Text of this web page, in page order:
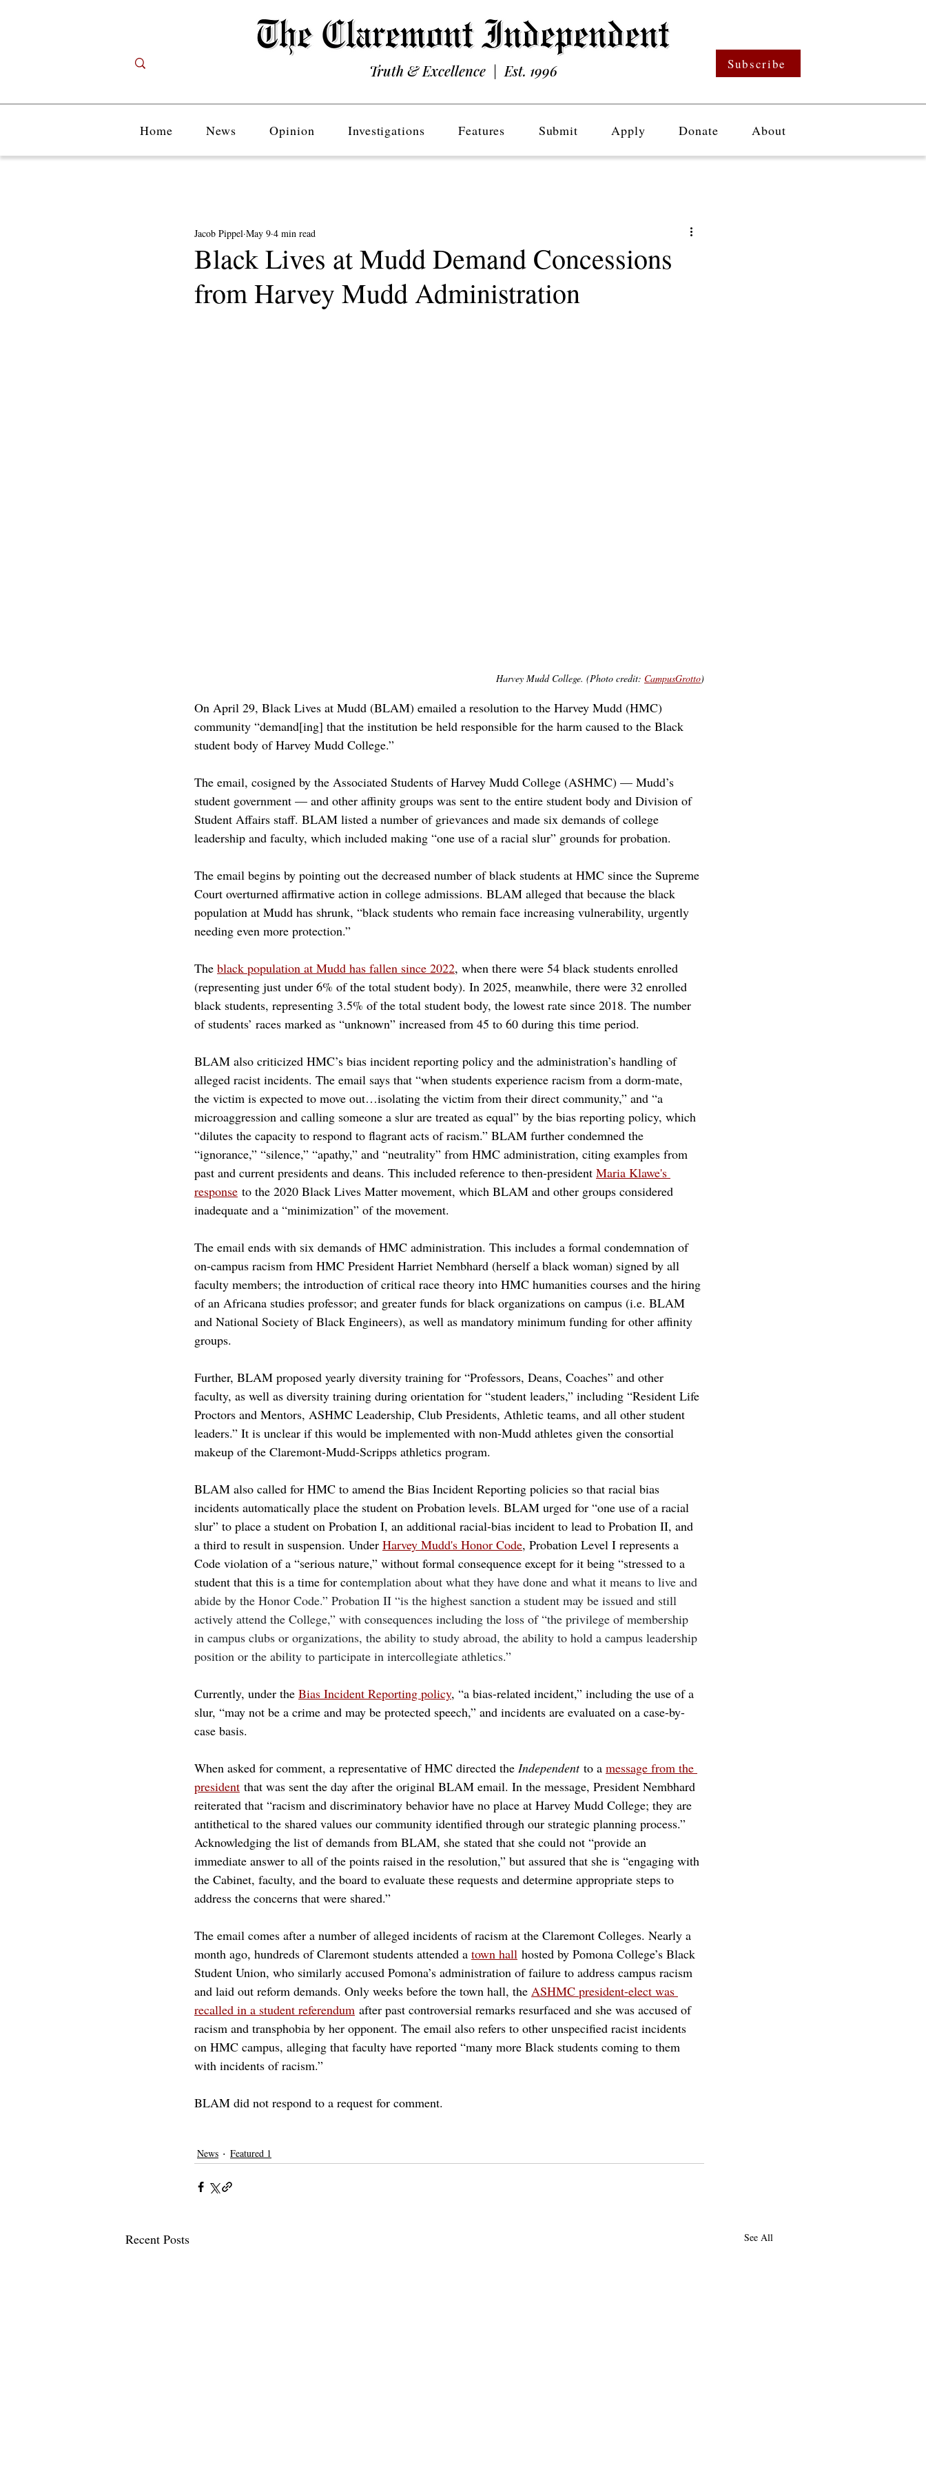
Truth & Excellence | Est. 1996 Subscribe
Home News Opinion Investigations Features Submit Apply Donate About
Black Lives at Mudd Demand Concessions
from Harvey Mudd Administration
Jacob Pippel May 9 4 min read
Harvey Mudd College. (Photo credit: CampusGrotto)
On April 29, Black Lives at Mudd (BLAM) emailed a resolution to the Harvey Mudd (HMC)
community “demand[ing] that the institution be held responsible for the harm caused to the Black
student body of Harvey Mudd College.”
The email, cosigned by the Associated Students of Harvey Mudd College (ASHMC) — Mudd’s
student government — and other affinity groups was sent to the entire student body and Division of
Student Affairs staff. BLAM listed a number of grievances and made six demands of college
leadership and faculty, which included making “one use of a racial slur” grounds for probation.
The email begins by pointing out the decreased number of black students at HMC since the Supreme
Court overturned affirmative action in college admissions. BLAM alleged that because the black
population at Mudd has shrunk, “black students who remain face increasing vulnerability, urgently
needing even more protection.”
The black population at Mudd has fallen since 2022, when there were 54 black students enrolled
(representing just under 6% of the total student body). In 2025, meanwhile, there were 32 enrolled
black students, representing 3.5% of the total student body, the lowest rate since 2018. The number
of students’ races marked as “unknown” increased from 45 to 60 during this time period.
BLAM also criticized HMC’s bias incident reporting policy and the administration’s handling of
alleged racist incidents. The email says that “when students experience racism from a dorm-mate,
the victim is expected to move out…isolating the victim from their direct community,” and “a
microaggression and calling someone a slur are treated as equal” by the bias reporting policy, which
“dilutes the capacity to respond to flagrant acts of racism.” BLAM further condemned the
“ignorance,” “silence,” “apathy,” and “neutrality” from HMC administration, citing examples from
past and current presidents and deans. This included reference to then-president Maria Klawe's
response to the 2020 Black Lives Matter movement, which BLAM and other groups considered
inadequate and a “minimization” of the movement.
The email ends with six demands of HMC administration. This includes a formal condemnation of
on-campus racism from HMC President Harriet Nembhard (herself a black woman) signed by all
faculty members; the introduction of critical race theory into HMC humanities courses and the hiring
of an Africana studies professor; and greater funds for black organizations on campus (i.e. BLAM
and National Society of Black Engineers), as well as mandatory minimum funding for other affinity
groups.
Further, BLAM proposed yearly diversity training for “Professors, Deans, Coaches” and other
faculty, as well as diversity training during orientation for “student leaders,” including “Resident Life
Proctors and Mentors, ASHMC Leadership, Club Presidents, Athletic teams, and all other student
leaders.” It is unclear if this would be implemented with non-Mudd athletes given the consortial
makeup of the Claremont-Mudd-Scripps athletics program.
BLAM also called for HMC to amend the Bias Incident Reporting policies so that racial bias
incidents automatically place the student on Probation levels. BLAM urged for “one use of a racial
slur” to place a student on Probation I, an additional racial-bias incident to lead to Probation II, and
a third to result in suspension. Under Harvey Mudd's Honor Code, Probation Level I represents a
Code violation of a “serious nature,” without formal consequence except for it being “stressed to a
student that this is a time for contemplation about what they have done and what it means to live and
abide by the Honor Code.” Probation II “is the highest sanction a student may be issued and still
actively attend the College,” with consequences including the loss of “the privilege of membership
in campus clubs or organizations, the ability to study abroad, the ability to hold a campus leadership
position or the ability to participate in intercollegiate athletics.”
Currently, under the Bias Incident Reporting policy, “a bias-related incident,” including the use of a
slur, “may not be a crime and may be protected speech,” and incidents are evaluated on a case-by-
case basis.
When asked for comment, a representative of HMC directed the Independent to a message from the
president that was sent the day after the original BLAM email. In the message, President Nembhard
reiterated that “racism and discriminatory behavior have no place at Harvey Mudd College; they are
antithetical to the shared values our community identified through our strategic planning process.”
Acknowledging the list of demands from BLAM, she stated that she could not “provide an
immediate answer to all of the points raised in the resolution,” but assured that she is “engaging with
the Cabinet, faculty, and the board to evaluate these requests and determine appropriate steps to
address the concerns that were shared.”
The email comes after a number of alleged incidents of racism at the Claremont Colleges. Nearly a
month ago, hundreds of Claremont students attended a town hall hosted by Pomona College’s Black
Student Union, who similarly accused Pomona’s administration of failure to address campus racism
and laid out reform demands. Only weeks before the town hall, the ASHMC president-elect was
recalled in a student referendum after past controversial remarks resurfaced and she was accused of
racism and transphobia by her opponent. The email also refers to other unspecified racist incidents
on HMC campus, alleging that faculty have reported “many more Black students coming to them
with incidents of racism.”
BLAM did not respond to a request for comment.
News Featured 1
Recent Posts See All